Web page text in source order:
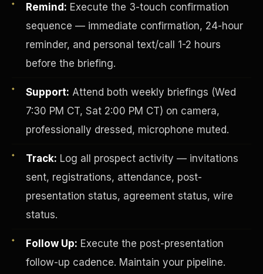
Remind: Execute the 3-touch confirmation
sequence — immediate confirmation, 24-hour
reminder, and personal text/call 1-2 hours
before the briefing.
Support: Attend both weekly briefings (Wed
7:30 PM CT, Sat 2:00 PM CT) on camera,
professionally dressed, microphone muted.
Track: Log all prospect activity — invitations
sent, registrations, attendance, post-
presentation status, agreement status, wire
status.
Follow Up: Execute the post-presentation
follow-up cadence. Maintain your pipeline.